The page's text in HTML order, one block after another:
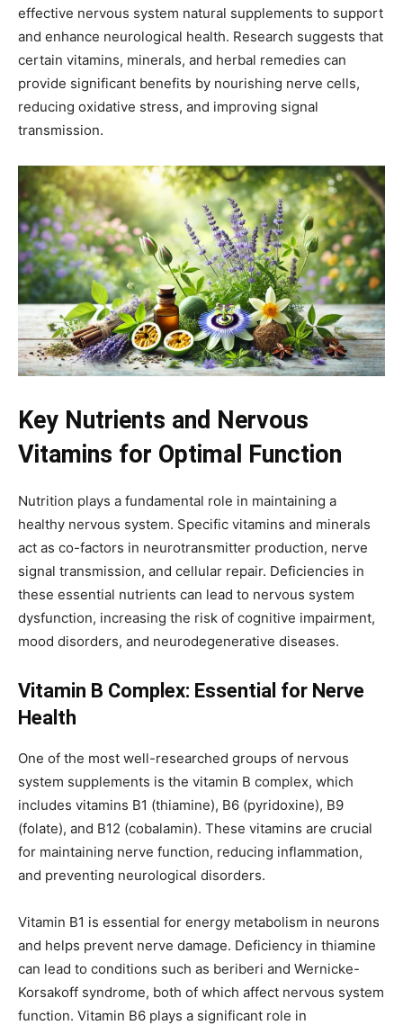
effective nervous system natural supplements to support
and enhance neurological health. Research suggests that
certain vitamins, minerals, and herbal remedies can
provide significant benefits by nourishing nerve cells,
reducing oxidative stress, and improving signal
transmission.
Key Nutrients and Nervous
Vitamins for Optimal Function
Nutrition plays a fundamental role in maintaining a
healthy nervous system. Specific vitamins and minerals
act as co-factors in neurotransmitter production, nerve
signal transmission, and cellular repair. Deficiencies in
these essential nutrients can lead to nervous system
dysfunction, increasing the risk of cognitive impairment,
mood disorders, and neurodegenerative diseases.
Vitamin B Complex: Essential for Nerve
Health
One of the most well-researched groups of nervous
system supplements is the vitamin B complex, which
includes vitamins B1 (thiamine), B6 (pyridoxine), B9
(folate), and B12 (cobalamin). These vitamins are crucial
for maintaining nerve function, reducing inflammation,
and preventing neurological disorders.
Vitamin B1 is essential for energy metabolism in neurons
and helps prevent nerve damage. Deficiency in thiamine
can lead to conditions such as beriberi and Wernicke-
Korsakoff syndrome, both of which affect nervous system
function. Vitamin B6 plays a significant role in